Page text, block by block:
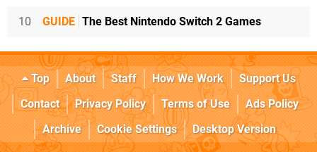
10 GUIDE The Best Nintendo Switch 2 Games
Top About Staff How We Work
Support Us
Contact
Privacy Policy Terms of Use
Ads Policy
Archive
Cookie Settings Desktop Version